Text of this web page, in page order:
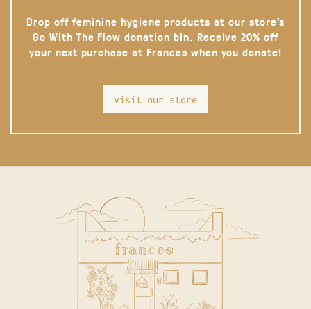
Drop off feminine hygiene products at our store’s
Go With The Flow donation bin. Receive 20% off
your next purchase at Frances when you donate!
visit our store